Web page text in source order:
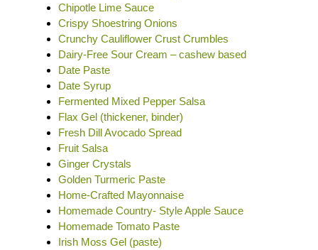
Chipotle Lime Sauce
Crispy Shoestring Onions
Crunchy Cauliflower Crust Crumbles
Dairy-Free Sour Cream – cashew based
Date Paste
Date Syrup
Fermented Mixed Pepper Salsa
Flax Gel (thickener, binder)
Fresh Dill Avocado Spread
Fruit Salsa
Ginger Crystals
Golden Turmeric Paste
Home-Crafted Mayonnaise
Homemade Country- Style Apple Sauce
Homemade Tomato Paste
Irish Moss Gel (paste)